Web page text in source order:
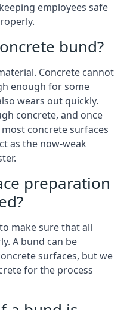
employees safe
bund?
Concrete cannot
enough for some
wears out quickly.
concrete, and once
concrete surfaces
as the now-weak
preparation
make sure that all
A bund can be
surfaces, but we
for the process